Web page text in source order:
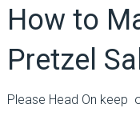
How to
Pretzel
Please Head On keep